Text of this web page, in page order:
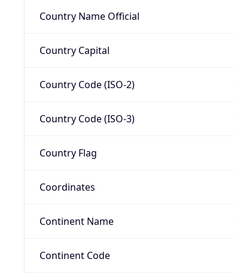
Country Name Official
Country Capital
Country Code (ISO-2)
Country Code (ISO-3)
Country Flag
Coordinates
Continent Name
Continent Code